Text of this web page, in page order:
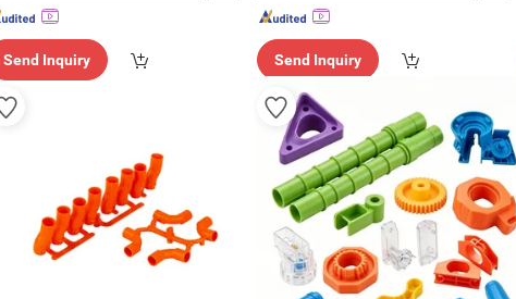
Send Inquiry Send Inquiry